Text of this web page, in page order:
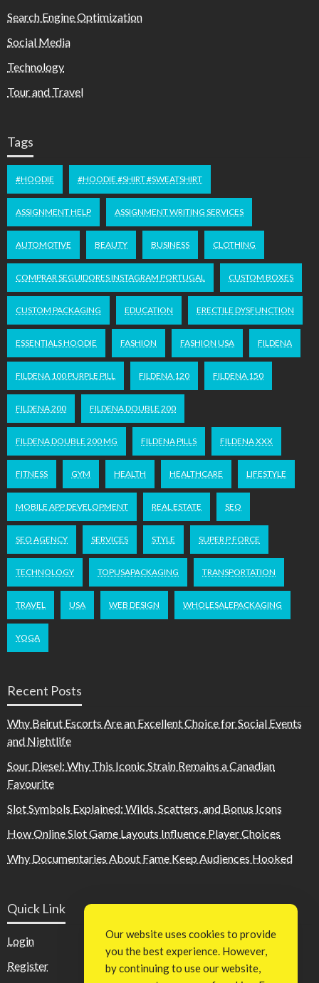
Search Engine Optimization
Social Media
Technology
Tour and Travel
Tags
#HOODIE #HOODIE #SHIRT #SWEATSHIRT
ASSIGNMENT HELP ASSIGNMENT WRITING SERVICES
AUTOMOTIVE BEAUTY BUSINESS CLOTHING
COMPRAR SEGUIDORES INSTAGRAM PORTUGAL CUSTOM BOXES
CUSTOM PACKAGING EDUCATION ERECTILE DYSFUNCTION
ESSENTIALS HOODIE FASHION FASHION USA FILDENA
FILDENA 100 PURPLE PILL FILDENA 120 FILDENA 150
FILDENA 200 FILDENA DOUBLE 200
FILDENA DOUBLE 200 MG FILDENA PILLS FILDENA XXX
FITNESS GYM HEALTH HEALTHCARE LIFESTYLE
MOBILE APP DEVELOPMENT REAL ESTATE SEO
SEO AGENCY SERVICES STYLE SUPER P FORCE
TECHNOLOGY TOPUSAPACKAGING TRANSPORTATION
TRAVEL USA WEB DESIGN WHOLESALEPACKAGING
YOGA
Recent Posts
Why Beirut Escorts Are an Excellent Choice for Social Events
and Nightlife
Sour Diesel: Why This Iconic Strain Remains a Canadian
Favourite
Slot Symbols Explained: Wilds, Scatters, and Bonus Icons
How Online Slot Game Layouts Influence Player Choices
Why Documentaries About Fame Keep Audiences Hooked
Quick Link
Login
Register
Our website uses cookies to provide
you the best experience. However,
by continuing to use our website,